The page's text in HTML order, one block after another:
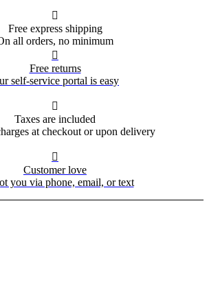

Free express shipping
all orders, no minimum

Free returns
self-service portal is easy

Taxes are included
at checkout or upon delivery

Customer love
you via phone, email, or text